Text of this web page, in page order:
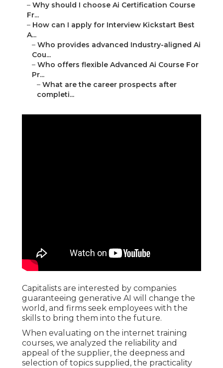
– Why should I choose Ai Certification Course
Fr...
– How can I apply for Interview Kickstart Best
A...
– Who provides advanced Industry-aligned Ai
Cou...
– Who offers flexible Advanced Ai Course For
Pr...
– What are the career prospects after
completi...
Capitalists are interested by companies
guaranteeing generative AI will change the
world, and firms seek employees with the
skills to bring them into the future.
When evaluating on the internet training
courses, we analyzed the reliability and
appeal of the supplier, the deepness and
selection of topics supplied, the practicality